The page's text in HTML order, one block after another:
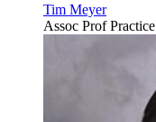
Tim Meyer
Assoc Prof Practice